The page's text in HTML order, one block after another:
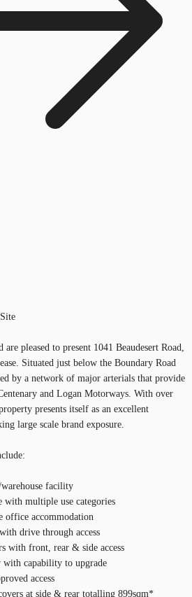
pleased to present 1041 Beaudesert Road,
Situated just below the Boundary Road
by a network of major arterials that provide
and Logan Motorways. With over
presents itself as an excellent
large scale brand exposure.
facility
with multiple use categories
office accommodation
drive through access
with front, rear & side access
with capability to upgrade
access
at side & rear totalling 899sqm*